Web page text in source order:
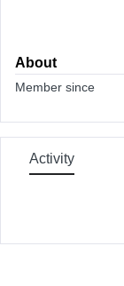
About
Member since
Activity